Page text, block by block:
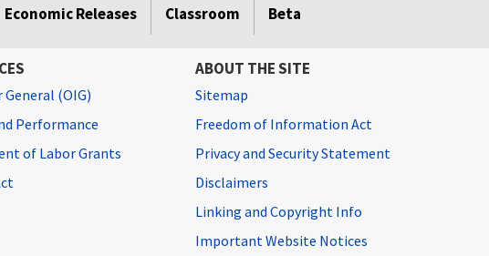
Economic Releases Classroom Beta
(OIG)
Performance
of Labor Grants
ABOUT THE SITE
Sitemap
Freedom of Information Act
Privacy and Security Statement
Disclaimers
Linking and Copyright Info
Important Website Notices